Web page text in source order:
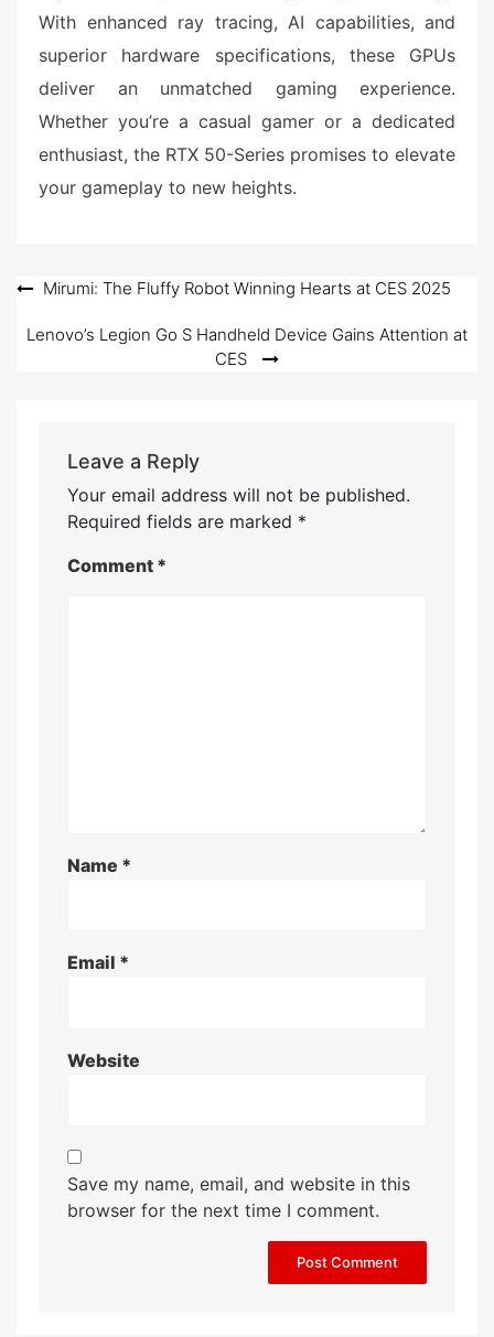
With enhanced ray tracing, AI capabilities, and
superior hardware specifications, these GPUs
deliver an unmatched gaming experience.
Whether you’re a casual gamer or a dedicated
enthusiast, the RTX 50-Series promises to elevate
your gameplay to new heights.
Post
navigation
Mirumi: The Fluffy Robot Winning Hearts at CES 2025
Lenovo’s Legion Go S Handheld Device Gains Attention at
CES
Leave a Reply
Your email address will not be published.
Required fields are marked *
Comment *
Name *
Email *
Website
Save my name, email, and website in this
browser for the next time I comment.